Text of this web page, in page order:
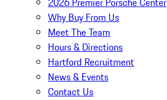
Why Buy From Us
Meet The Team
Hours & Directions
Hartford Recruitment
News & Events
Contact Us